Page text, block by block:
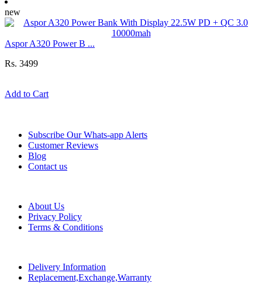
new
Aspor A320 Power B ...
Rs. 3499
Add to Cart
Subscribe Our Whats-app Alerts
Customer Reviews
Blog
Contact us
About Us
Privacy Policy
Terms & Conditions
Delivery Information
Replacement,Exchange,Warranty